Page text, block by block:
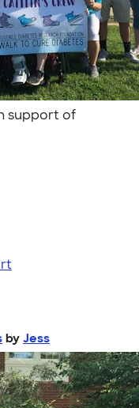
support of
by Jess